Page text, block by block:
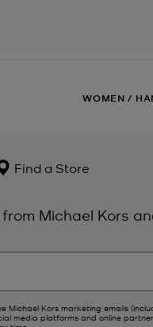
WOMEN /
Find a Store
Michael Kors
Michael Kors marketing emails
media platforms and online